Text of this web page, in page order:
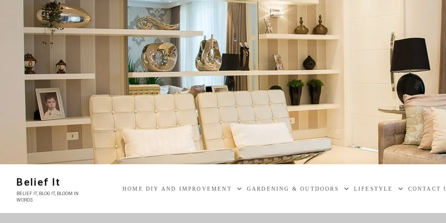
content
Belief It
BELIEF IT, BLOG IT, BLOOM IN
WORDS
HOME DIY AND IMPROVEMENT GARDENING & OUTDOORS LIFESTYLE CONTACT